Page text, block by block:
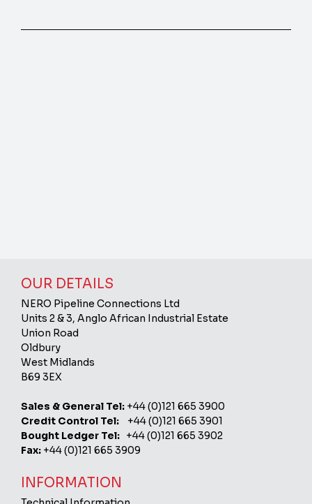
OUR DETAILS
NERO Pipeline Connections Ltd
Units 2 & 3, Anglo African Industrial Estate
Union Road
Oldbury
West Midlands
B69 3EX
Sales & General Tel: +44 (0)121 665 3900
Credit Control Tel: +44 (0)121 665 3901
Bought Ledger Tel: +44 (0)121 665 3902
Fax: +44 (0)121 665 3909
INFORMATION